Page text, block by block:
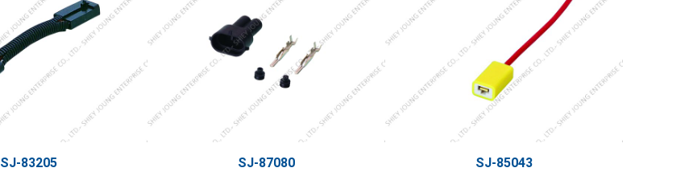
SJ-83205 SJ-87080 SJ-85043